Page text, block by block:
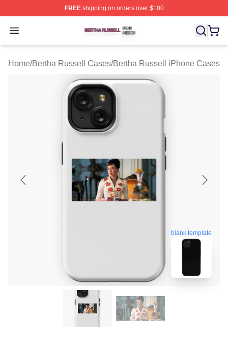
FREEshipping on orders over $100
Open menu
Bertha Russell Shop ⚡️ Officially Licensed Bertha
Home/Bertha Russell Cases/Bertha Russell iPhone Cases
blank template